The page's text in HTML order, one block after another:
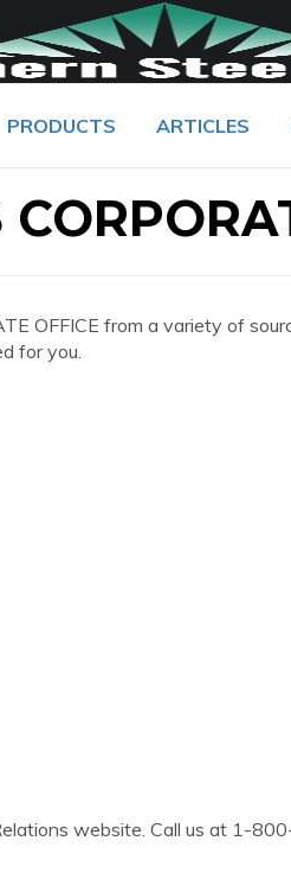
PRODUCTS ARTICLES
OFFICE from a variety of
for you.
website. Call us at 1-